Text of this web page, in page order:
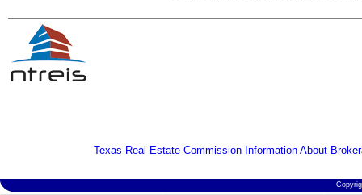
Texas Real Estate Commission Information About